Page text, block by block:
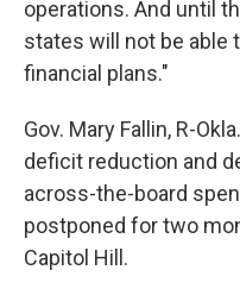
operations. And until
states will not be able
financial plans."
Gov. Mary Fallin, R-
deficit reduction and
across-the-board
postponed for two
Capitol Hill.